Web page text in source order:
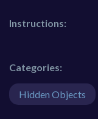
Instructions:
Categories:
Hidden Objects